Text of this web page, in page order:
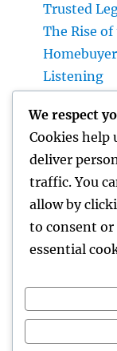
Trusted
The Rise
Listening
Supervisor
Financial
Structure
Crucial
Expert
Recent
A
We respect
Cookies help
deliver
traffic. You
allow by
to consent or
essential